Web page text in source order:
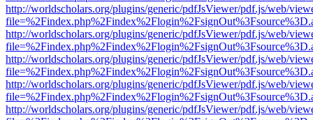
http://worldscholars.org/plugins/generic/pdfJsViewer/pdf.js/web/
http://worldscholars.org/plugins/generic/pdfJsViewer/pdf.js/web/
http://worldscholars.org/plugins/generic/pdfJsViewer/pdf.js/web/
http://worldscholars.org/plugins/generic/pdfJsViewer/pdf.js/web/
http://worldscholars.org/plugins/generic/pdfJsViewer/pdf.js/web/